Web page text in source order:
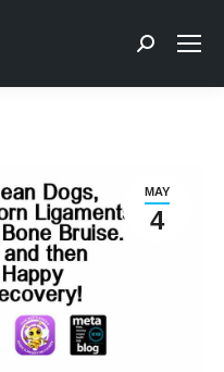
Search:
MAY
4